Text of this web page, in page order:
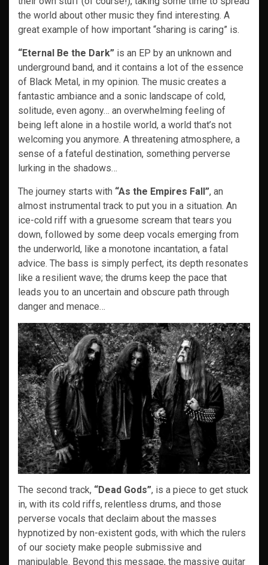
the world about other music they find interesting. A
great example of how important “sharing is caring” is.
“Eternal Be the Dark” is an EP by an unknown and
underground band, and it contains a lot of the essence
of Black Metal, in my opinion. The music creates a
fantastic ambiance and a sonic landscape of cold,
solitude, even agony… an overwhelming feeling of
being left alone in a hostile world, a world that’s not
welcoming you anymore. A threatening atmosphere, a
sense of a fateful destination, something perverse
lurking in the shadows…
The journey starts with “As the Empires Fall”, an
almost instrumental track to put you in a situation. An
ice-cold riff with a gruesome scream that tears you
down, followed by some deep vocals emerging from
the underworld, like a monotone incantation, a fatal
advice. The bass is simply perfect, its depth resonates
like a resilient wave; the drums keep the pace that
leads you to an uncertain and obscure path through
danger and menace…
The second track, “Dead Gods”, is a piece to get stuck
in, with its cold riffs, relentless drums, and those
perverse vocals that declaim about the masses
hypnotized by non-existent gods, with which the rulers
of our society make people submissive and
manipulable. Beyond this message, the massive guitar